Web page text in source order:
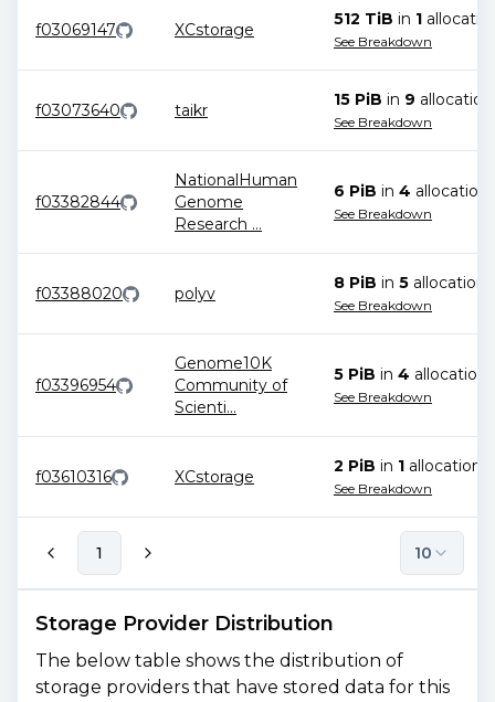
f03069147 XCstorage
512 TiB in 1
See Breakdown
f03073640 taikr
15 PiB in 9 allocation
See Breakdown
f03382844
NationalHuman
Genome
Research ...
6 PiB in 4 allocation
See Breakdown
f03388020 polyv
8 PiB in 5 allocation
See Breakdown
f03396954
Genome10K
Community of
Scienti...
5 PiB in 4 allocation
See Breakdown
f03610316 XCstorage
2 PiB in 1 allocation
See Breakdown
1 10
Storage Provider Distribution
The below table shows the distribution of
storage providers that have stored data for this